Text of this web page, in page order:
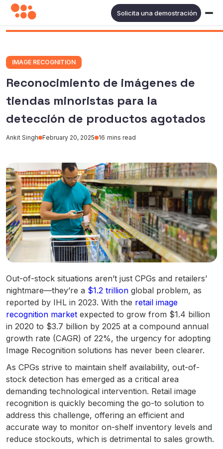
Solicita una demostración
IMAGE RECOGNITION
Reconocimiento de imágenes de
tiendas minoristas para la
detección de productos agotados
Ankit Singh February 20, 2025 16 mins read
Out-of-stock situations aren’t just CPGs and retailers’
nightmare—they’re a $1.2 trillion global problem, as
reported by IHL in 2023. With the retail image
recognition market expected to grow from $1.4 billion
in 2020 to $3.7 billion by 2025 at a compound annual
growth rate (CAGR) of 22%, the urgency for adopting
Image Recognition solutions has never been clearer.
As CPGs strive to maintain shelf availability, out-of-
stock detection has emerged as a critical area
demanding technological intervention. Retail image
recognition is quickly becoming the go-to solution to
address this challenge, offering an efficient and
accurate way to monitor on-shelf inventory levels and
reduce stockouts, which is detrimental to sales growth.